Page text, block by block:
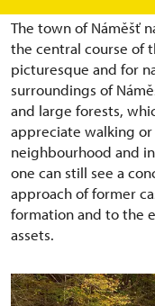
The town of Náměšť
the central course of
picturesque and for
surroundings of
and large forests,
appreciate walking
neighbourhood and
one can still see a
approach of former
formation and to the
assets.